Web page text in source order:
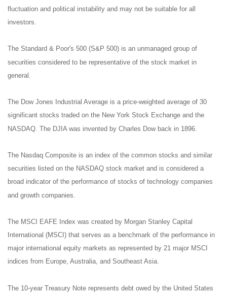
fluctuation and political instability and may not be suitable for all
investors.
The Standard & Poor's 500 (S&P 500) is an unmanaged group of
securities considered to be representative of the stock market in
general.
The Dow Jones Industrial Average is a price-weighted average of 30
significant stocks traded on the New York Stock Exchange and the
NASDAQ. The DJIA was invented by Charles Dow back in 1896.
The Nasdaq Composite is an index of the common stocks and similar
securities listed on the NASDAQ stock market and is considered a
broad indicator of the performance of stocks of technology companies
and growth companies.
The MSCI EAFE Index was created by Morgan Stanley Capital
International (MSCI) that serves as a benchmark of the performance in
major international equity markets as represented by 21 major MSCI
indices from Europe, Australia, and Southeast Asia.
The 10-year Treasury Note represents debt owed by the United States